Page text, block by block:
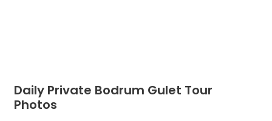
Daily Private Bodrum Gulet Tour
Photos